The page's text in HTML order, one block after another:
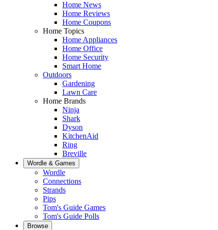
Home News
Home Reviews
Home Coupons
Home Topics
Home Appliances
Home Office
Home Security
Smart Home
Outdoors
Gardening
Lawn Care
Home Brands
Ninja
Shark
Dyson
KitchenAid
Ring
Breville
Wordle & Games
Wordle
Connections
Strands
Pips
Tom's Guide Games
Tom's Guide Polls
Browse